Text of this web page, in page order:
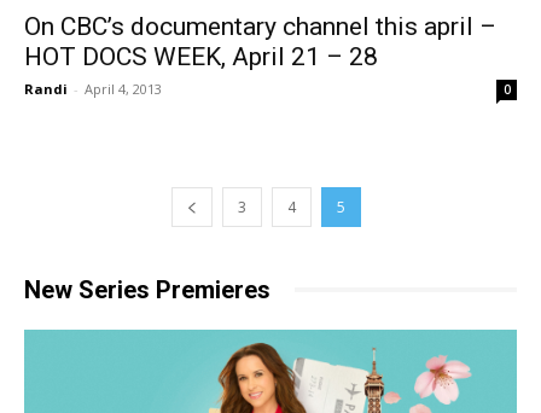
On CBC’s documentary channel this april –
HOT DOCS WEEK, April 21 – 28
Randi - April 4, 2013 0
3 4 5
New Series Premieres